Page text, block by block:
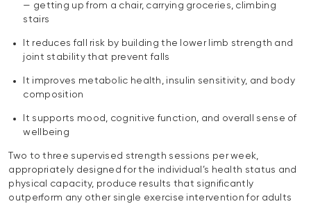
— getting up from a chair, carrying groceries, climbing
stairs
It reduces fall risk by building the lower limb strength and
joint stability that prevent falls
It improves metabolic health, insulin sensitivity, and body
composition
It supports mood, cognitive function, and overall sense of
wellbeing
Two to three supervised strength sessions per week,
appropriately designed for the individual’s health status and
physical capacity, produce results that significantly
outperform any other single exercise intervention for adults